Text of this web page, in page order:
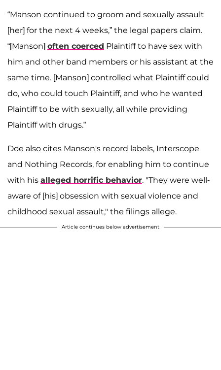
“Manson continued to groom and sexually assault
[her] for the next 4 weeks,” the legal papers claim.
“[Manson] often coerced Plaintiff to have sex with
him and other band members or his assistant at the
same time. [Manson] controlled what Plaintiff could
do, who could touch Plaintiff, and who he wanted
Plaintiff to be with sexually, all while providing
Plaintiff with drugs.”
Doe also cites Manson's record labels, Interscope
and Nothing Records, for enabling him to continue
with his alleged horrific behavior. "They were well-
aware of [his] obsession with sexual violence and
childhood sexual assault," the filings allege.
Article continues below advertisement